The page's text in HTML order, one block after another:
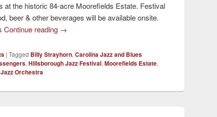
at the historic 84-acre Moorefields Estate. Festival
beer & other beverages will be available onsite.
Continue reading →
|Tagged Billy Strayhorn,Carolina Jazz and Blues
,Hillsborough Jazz Festival,Moorefields Estate,
Orchestra